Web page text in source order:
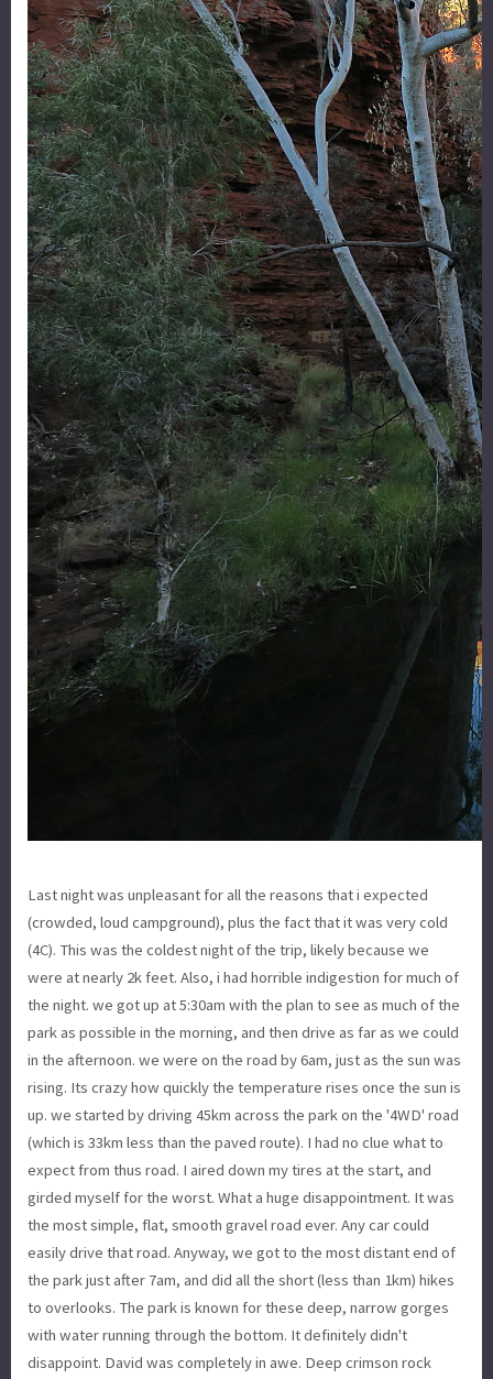
Last night was unpleasant for all the reasons that i expected
(crowded, loud campground), plus the fact that it was very cold
(4C). This was the coldest night of the trip, likely because we
were at nearly 2k feet. Also, i had horrible indigestion for much of
the night. we got up at 5:30am with the plan to see as much of the
park as possible in the morning, and then drive as far as we could
in the afternoon. we were on the road by 6am, just as the sun was
rising. Its crazy how quickly the temperature rises once the sun is
up. we started by driving 45km across the park on the '4WD' road
(which is 33km less than the paved route). I had no clue what to
expect from thus road. I aired down my tires at the start, and
girded myself for the worst. What a huge disappointment. It was
the most simple, flat, smooth gravel road ever. Any car could
easily drive that road. Anyway, we got to the most distant end of
the park just after 7am, and did all the short (less than 1km) hikes
to overlooks. The park is known for these deep, narrow gorges
with water running through the bottom. It definitely didn't
disappoint. David was completely in awe. Deep crimson rock